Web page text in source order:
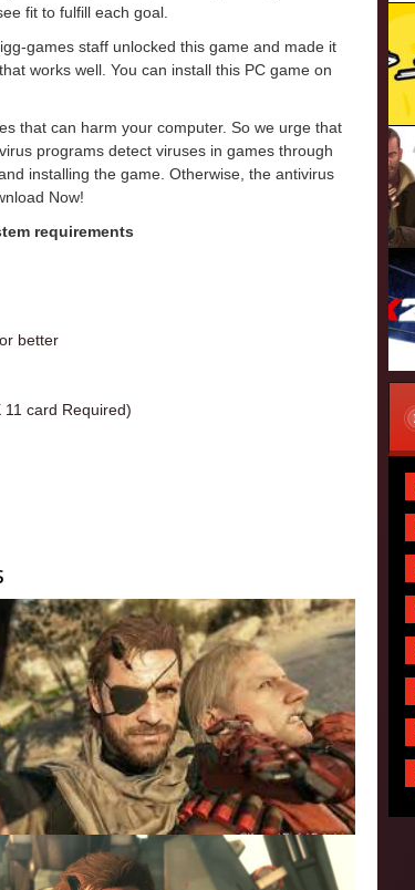
fit to fulfill each goal.
games staff unlocked this game and made it
works well. You can install this PC game on
that can harm your computer. So we urge that
programs detect viruses in games through
installing the game. Otherwise, the antivirus
Now!
requirements
better
card Required)